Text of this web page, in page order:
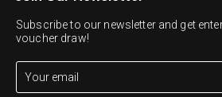
Subscribe to our newsletter and get
voucher draw!